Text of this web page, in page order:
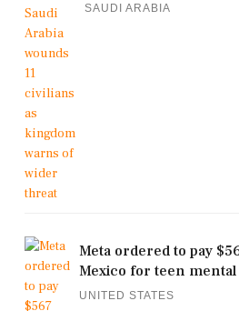
SAUDI ARABIA
Meta ordered to pay
Mexico for teen
UNITED STATES